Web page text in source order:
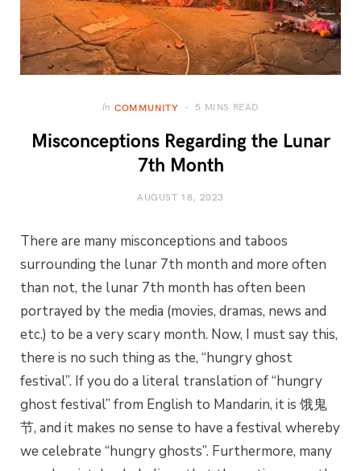
In COMMUNITY 5 MINS READ
Misconceptions Regarding the Lunar
7th Month
AUGUST 18, 2023
There are many misconceptions and taboos
surrounding the lunar 7th month and more often
than not, the lunar 7th month has often been
portrayed by the media (movies, dramas, news and
etc.) to be a very scary month. Now, I must say this,
there is no such thing as the, “hungry ghost
festival”. If you do a literal translation of “hungry
ghost festival” from English to Mandarin, it is 饿鬼
节, and it makes no sense to have a festival whereby
we celebrate “hungry ghosts”. Furthermore, many